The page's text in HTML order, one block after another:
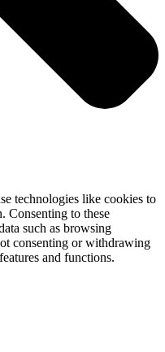
technologies like cookies to
Consenting to these
such as browsing
consenting or withdrawing
and functions.